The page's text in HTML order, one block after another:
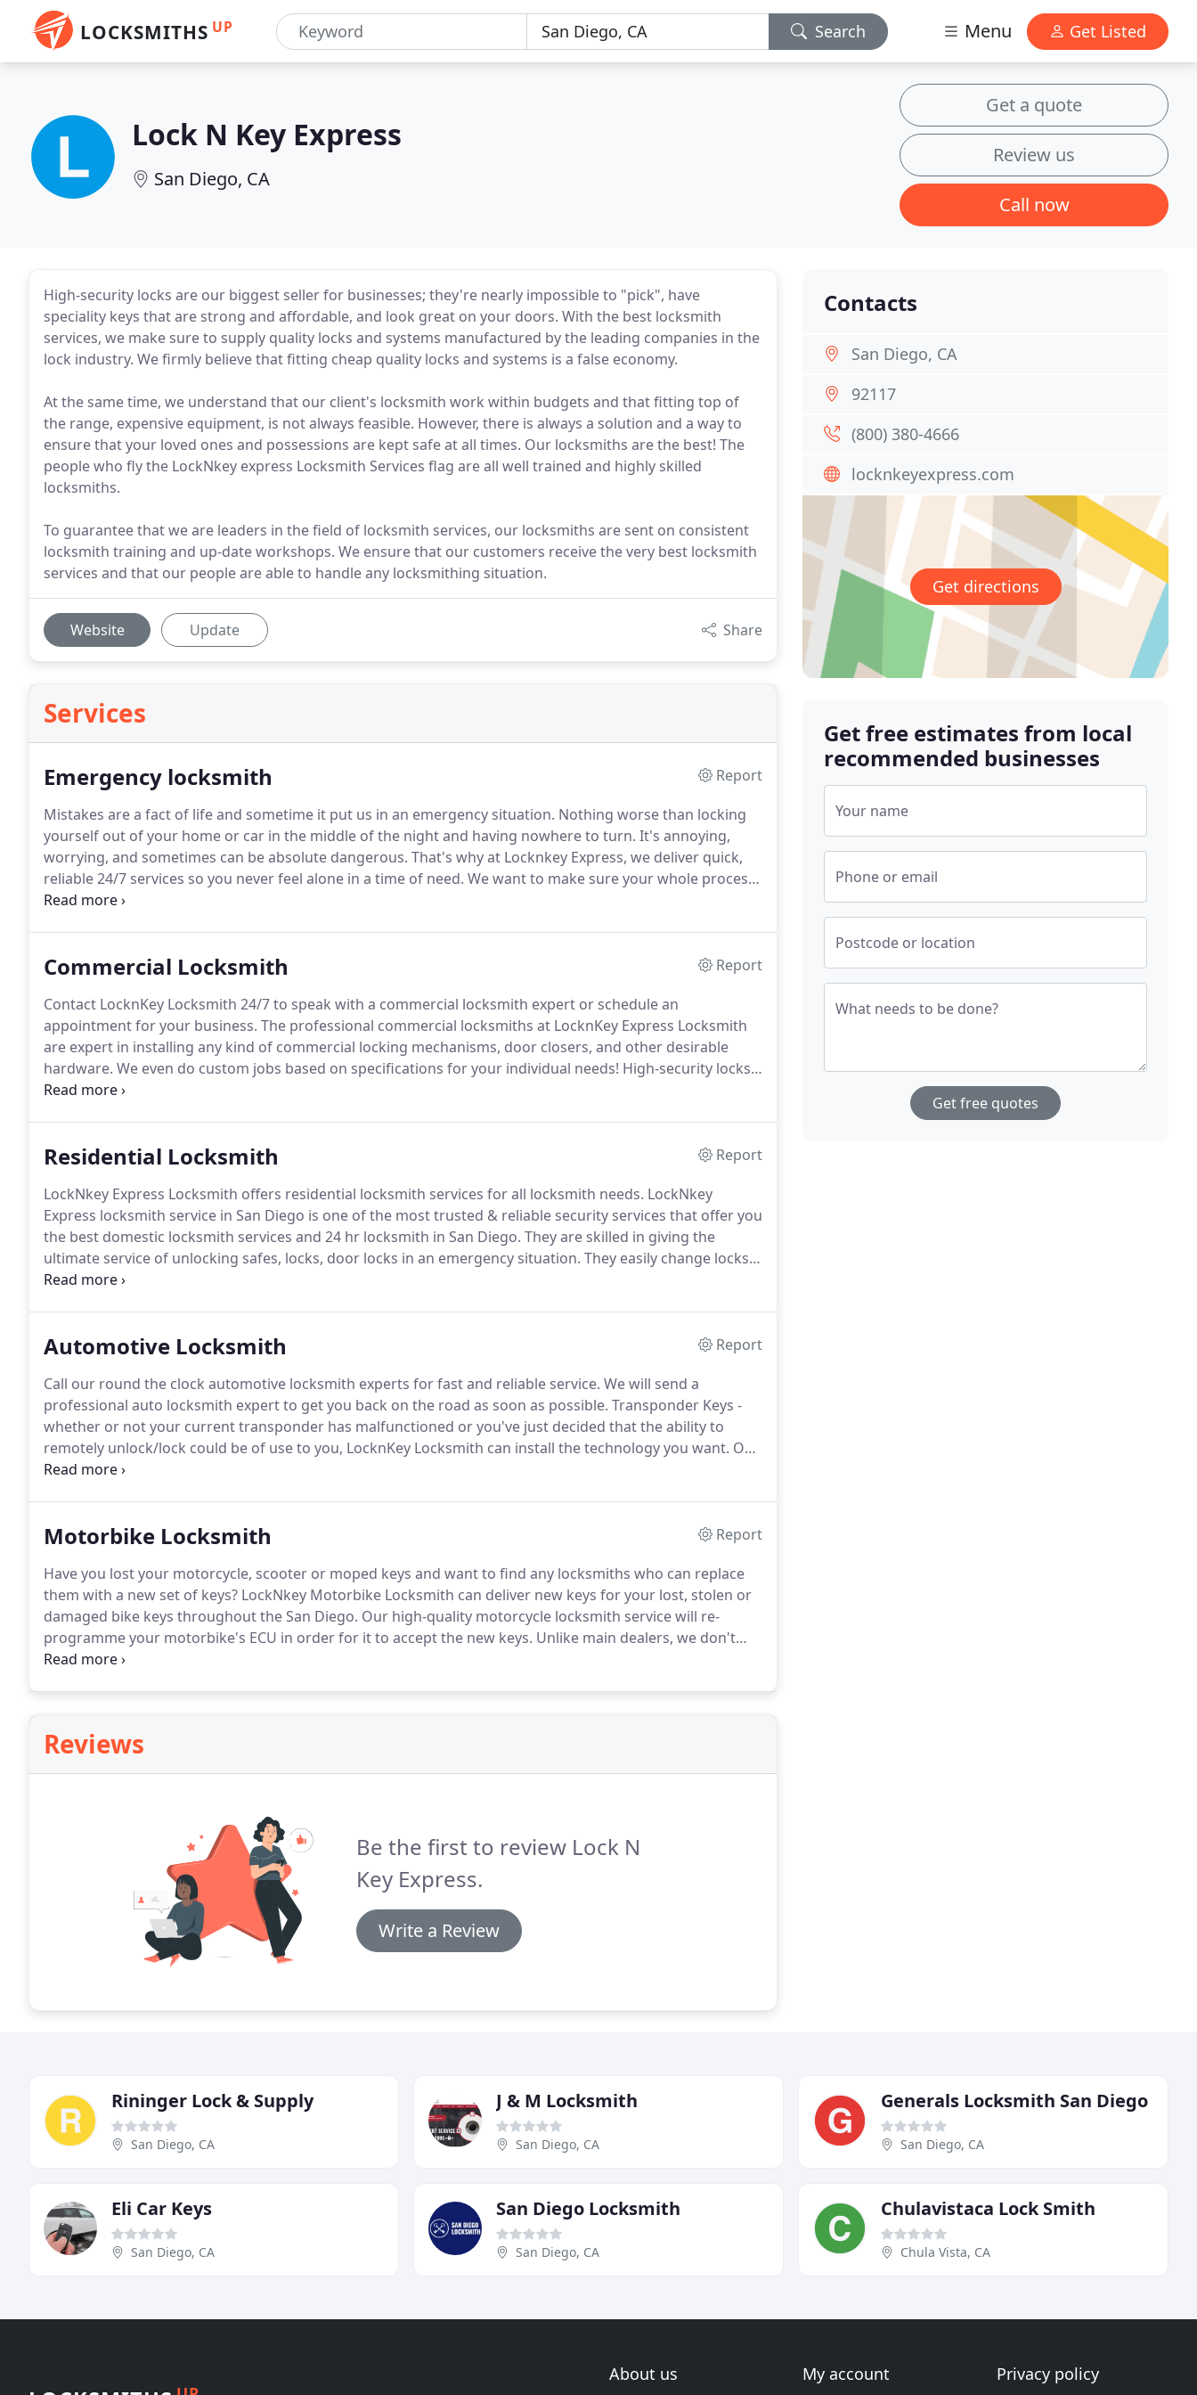
LOCKSMITHS UP Search Menu Get Listed
Lock N Key Express
San Diego, CA
Get a quote
Review us
Call now
High-security locks are our biggest seller for businesses; they're nearly impossible to "pick", have
speciality keys that are strong and affordable, and look great on your doors. With the best locksmith
services, we make sure to supply quality locks and systems manufactured by the leading companies in the
lock industry. We firmly believe that fitting cheap quality locks and systems is a false economy.
At the same time, we understand that our client's locksmith work within budgets and that fitting top of
the range, expensive equipment, is not always feasible. However, there is always a solution and a way to
ensure that your loved ones and possessions are kept safe at all times. Our locksmiths are the best! The
people who fly the LockNkey express Locksmith Services flag are all well trained and highly skilled
locksmiths.
To guarantee that we are leaders in the field of locksmith services, our locksmiths are sent on consistent
locksmith training and up-date workshops. We ensure that our customers receive the very best locksmith
services and that our people are able to handle any locksmithing situation.
Website Update Share
Services
Emergency locksmith
Report
Mistakes are a fact of life and sometime it put us in an emergency situation. Nothing worse than locking
yourself out of your home or car in the middle of the night and having nowhere to turn. It's annoying,
worrying, and sometimes can be absolute dangerous. That's why at Locknkey Express, we deliver quick,
reliable 24/7 services so you never feel alone in a time of need. We want to make sure your whole process
is tension free, simple, and more prominently, affordable.
Commercial Locksmith
Report
Contact LocknKey Locksmith 24/7 to speak with a commercial locksmith expert or schedule an
appointment for your business. The professional commercial locksmiths at LocknKey Express Locksmith
are expert in installing any kind of commercial locking mechanisms, door closers, and other desirable
hardware. We even do custom jobs based on specifications for your individual needs! High-security locks
are our biggest seller for businesses; they're nearly impossible to "pick", have speciality keys that are
Residential Locksmith
Report
LockNkey Express Locksmith offers residential locksmith services for all locksmith needs. LockNkey
Express locksmith service in San Diego is one of the most trusted & reliable security services that offer you
the best domestic locksmith services and 24 hr locksmith in San Diego. They are skilled in giving the
ultimate service of unlocking safes, locks, door locks in an emergency situation. They easily change locks
and upgraded it with the recent systems.
Automotive Locksmith
Report
Call our round the clock automotive locksmith experts for fast and reliable service. We will send a
professional auto locksmith expert to get you back on the road as soon as possible. Transponder Keys -
whether or not your current transponder has malfunctioned or you've just decided that the ability to
remotely unlock/lock could be of use to you, LocknKey Locksmith can install the technology you want. Our
experts are able to set-up and repair keyless entry systems or even bypass systems already in place if you
Motorbike Locksmith
Report
Have you lost your motorcycle, scooter or moped keys and want to find any locksmiths who can replace
them with a new set of keys? LockNkey Motorbike Locksmith can deliver new keys for your lost, stolen or
damaged bike keys throughout the San Diego. Our high-quality motorcycle locksmith service will re-
programme your motorbike's ECU in order for it to accept the new keys. Unlike main dealers, we don't
need to actually replace the ECU which can cost hundreds or even thousands of dollars.
Reviews
Be the first to review Lock N
Key Express.
Write a Review
Contacts
San Diego, CA
92117
(800) 380-4666
locknkeyexpress.com
Get directions
Get free estimates from local
recommended businesses
Your name
Phone or email
Postcode or location
What needs to be done?
Get free quotes
Rininger Lock & Supply
San Diego, CA
J & M Locksmith
San Diego, CA
Generals Locksmith San Diego
San Diego, CA
Eli Car Keys
San Diego, CA
San Diego Locksmith
San Diego, CA
Chulavistaca Lock Smith
Chula Vista, CA
About us My account Privacy policy